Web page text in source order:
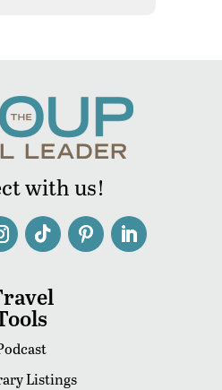
with us!
Listings